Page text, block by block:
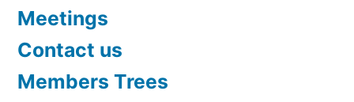
Meetings
Contact us
Members Trees